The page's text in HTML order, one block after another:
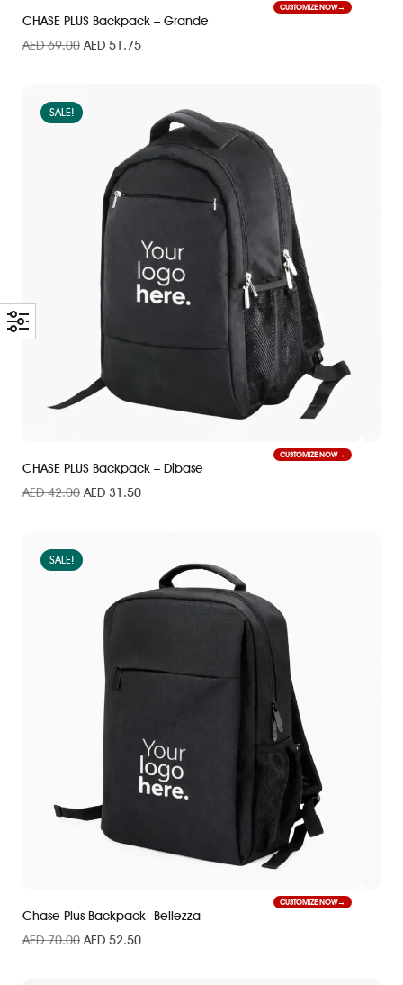
CHASE PLUS Backpack – Grande
AED69.00 AED 51.75
CUSTOMIZE NOW
SALE!
CHASE PLUS Backpack – Dibase
AED42.00 AED 31.50
CUSTOMIZE NOW
SALE!
Chase Plus Backpack -Bellezza
AED70.00 AED 52.50
CUSTOMIZE NOW